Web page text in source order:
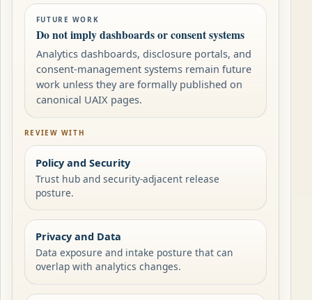
FUTURE WORK
Do not imply dashboards or consent systems
Analytics dashboards, disclosure portals, and
consent-management systems remain future
work unless they are formally published on
canonical UAIX pages.
REVIEW WITH
Policy and Security
Trust hub and security-adjacent release
posture.
Privacy and Data
Data exposure and intake posture that can
overlap with analytics changes.